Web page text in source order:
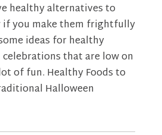
healthy alternatives to
if you make them frightfully
ideas for healthy
that are low on
of fun. Healthy Foods to
Halloween